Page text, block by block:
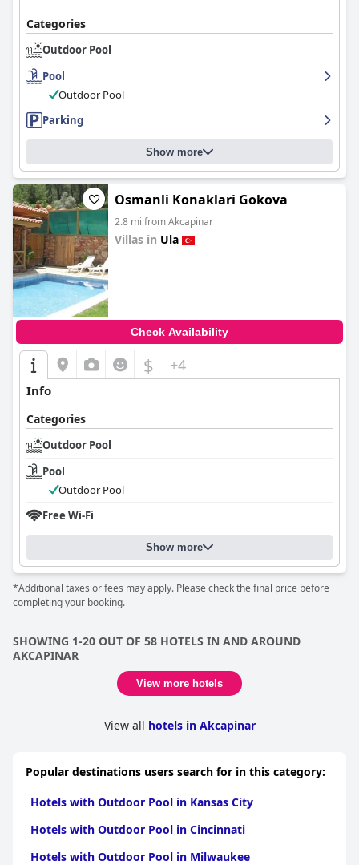
Categories
Outdoor Pool
Pool
Outdoor Pool
Parking
Show more
Osmanli Konaklari Gokova
2.8 mi from Akcapinar
Villas in Ula
Check Availability
$ +4
Info
Categories
Outdoor Pool
Pool
Outdoor Pool
Free Wi-Fi
Show more
*Additional taxes or fees may apply. Please check the final price before
completing your booking.
SHOWING 1-20 OUT OF 58 HOTELS IN AND AROUND
AKCAPINAR
View more hotels
View all hotels in Akcapinar
Popular destinations users search for in this category:
Hotels with Outdoor Pool in Kansas City
Hotels with Outdoor Pool in Cincinnati
Hotels with Outdoor Pool in Milwaukee